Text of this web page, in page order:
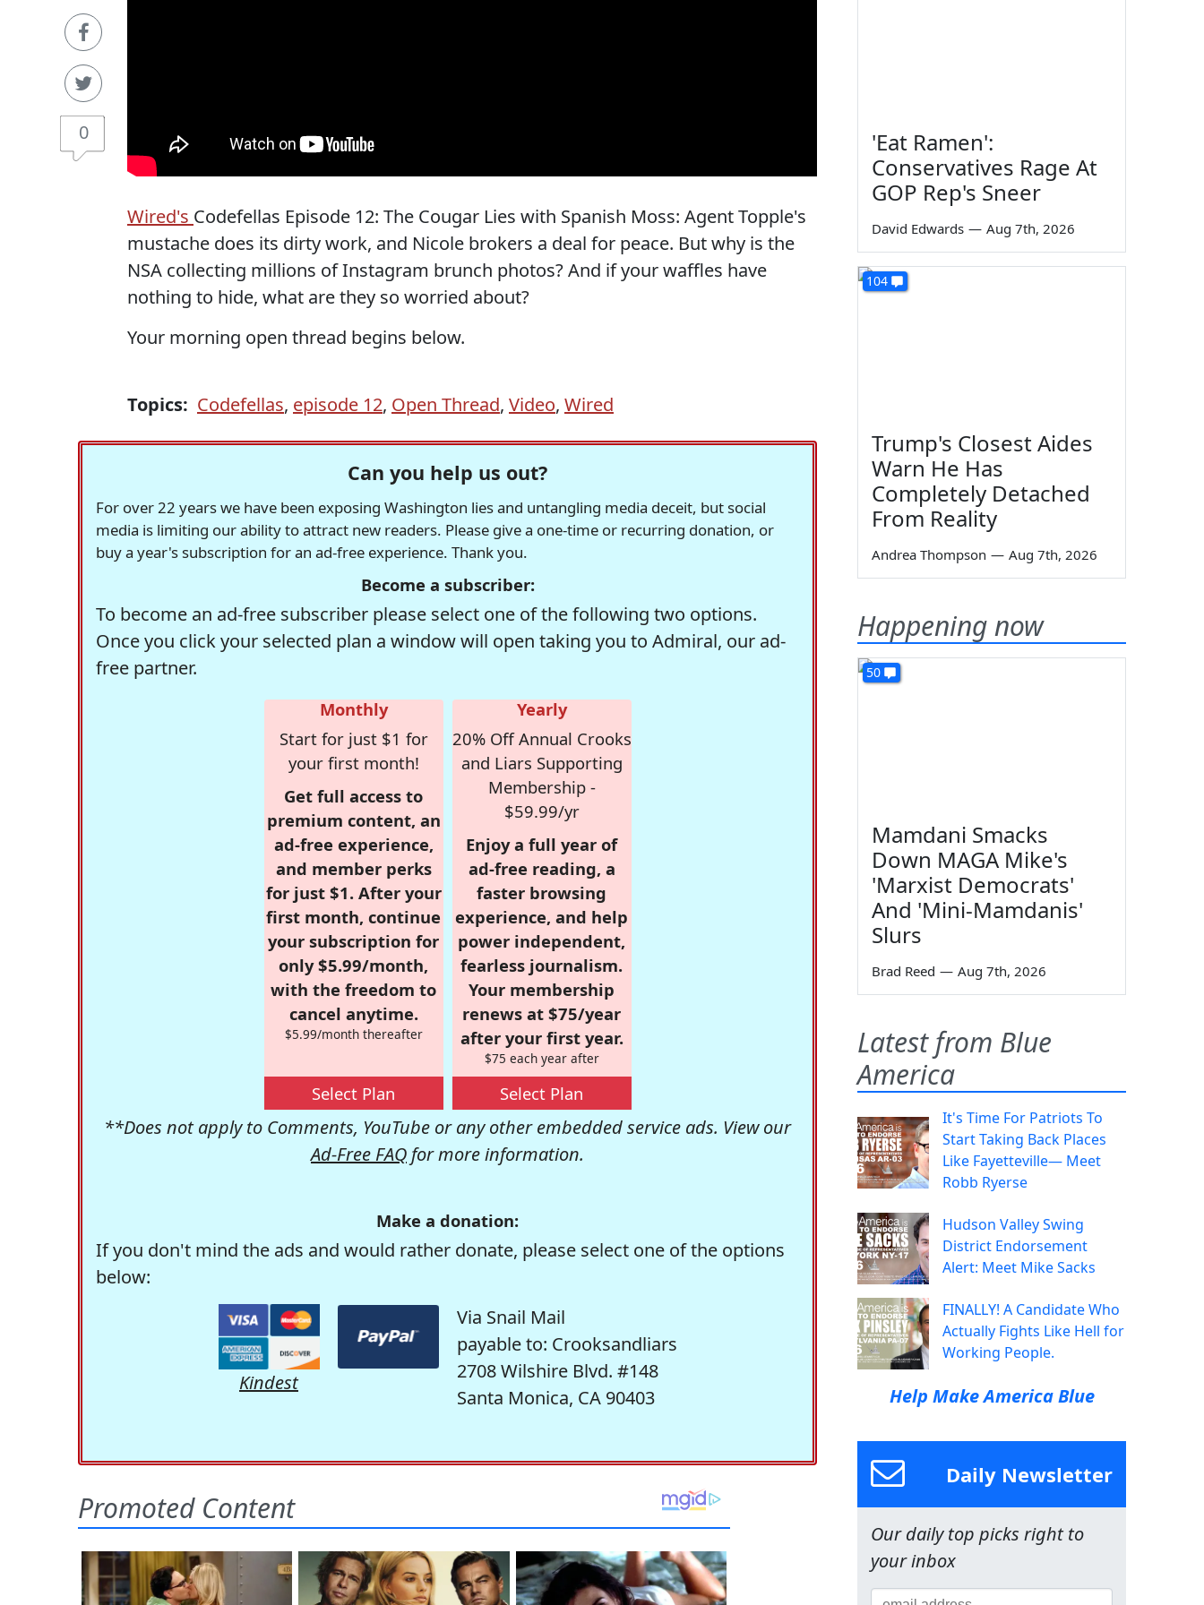
0
Wired's Codefellas Episode 12: The Cougar Lies with Spanish Moss: Agent Topple's
mustache does its dirty work, and Nicole brokers a deal for peace. But why is the
NSA collecting millions of Instagram brunch photos? And if your waffles have
nothing to hide, what are they so worried about?
Your morning open thread begins below.
Topics: Codefellas, episode 12, Open Thread, Video, Wired
Can you help us out?
For over 22 years we have been exposing Washington lies and untangling media deceit, but social
media is limiting our ability to attract new readers. Please give a one-time or recurring donation, or
buy a year's subscription for an ad-free experience. Thank you.
Become a subscriber:
To become an ad-free subscriber please select one of the following two options.
Once you click your selected plan a window will open taking you to Admiral, our ad-
free partner.
Monthly
Start for just $1 for
your first month!
Get full access to
premium content, an
ad-free experience,
and member perks
for just $1. After your
first month, continue
your subscription for
only $5.99/month,
with the freedom to
cancel anytime.
$5.99/month thereafter
Select Plan
Yearly
20% Off Annual Crooks
and Liars Supporting
Membership -
$59.99/yr
Enjoy a full year of
ad-free reading, a
faster browsing
experience, and help
power independent,
fearless journalism.
Your membership
renews at $75/year
after your first year.
$75 each year after
Select Plan
**Does not apply to Comments, YouTube or any other embedded service ads. View our
Ad-Free FAQ for more information.
Make a donation:
If you don't mind the ads and would rather donate, please select one of the options
below:
Kindest
Via Snail Mail
payable to: Crooksandliars
2708 Wilshire Blvd. #148
Santa Monica, CA 90403
'Eat Ramen':
Conservatives Rage At
GOP Rep's Sneer
David Edwards — Aug 7th, 2026
104
Trump's Closest Aides
Warn He Has
Completely Detached
From Reality
Andrea Thompson — Aug 7th, 2026
Happening now
50
Mamdani Smacks
Down MAGA Mike's
'Marxist Democrats'
And 'Mini-Mamdanis'
Slurs
Brad Reed — Aug 7th, 2026
Latest from Blue
America
It's Time For Patriots To
Start Taking Back Places
Like Fayetteville— Meet
Robb Ryerse
Hudson Valley Swing
District Endorsement
Alert: Meet Mike Sacks
FINALLY! A Candidate Who
Actually Fights Like Hell for
Working People.
Help Make America Blue
Daily Newsletter
Our daily top picks right to
your inbox